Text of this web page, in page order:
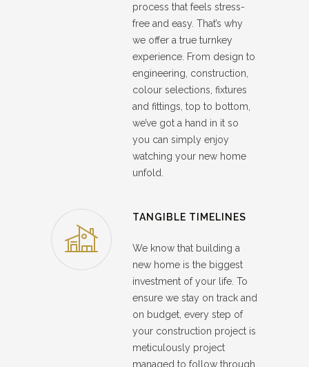
process that feels stress-
free and easy. That’s why
we offer a true turnkey
experience. From design to
engineering, construction,
colour selections, fixtures
and fittings, top to bottom,
we’ve got a hand in it so
you can simply enjoy
watching your new home
unfold.
TANGIBLE TIMELINES
We know that building a
new home is the biggest
investment of your life. To
ensure we stay on track and
on budget, every step of
your construction project is
meticulously project
managed to follow through